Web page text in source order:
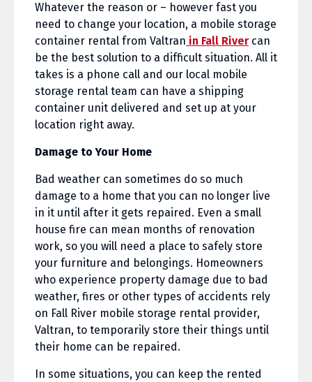
Whatever the reason or – however fast you
need to change your location, a mobile storage
container rental from Valtran in Fall Rivercan
be the best solution to a difficult situation. All it
takes is a phone call and our local mobile
storage rental team can have a shipping
container unit delivered and set up at your
location right away.
Damage to Your Home
Bad weather can sometimes do so much
damage to a home that you can no longer live
in it until after it gets repaired. Even a small
house fire can mean months of renovation
work, so you will need a place to safely store
your furniture and belongings. Homeowners
who experience property damage due to bad
weather, fires or other types of accidents rely
on Fall River mobile storage rental provider,
Valtran, to temporarily store their things until
their home can be repaired.
In some situations, you can keep the rented